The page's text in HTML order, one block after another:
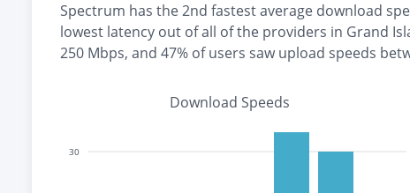
Spectrum has the2nd fastestaverage download
lowest latency out of all of the providers in Grand
250 Mbps, and 47% of users saw upload speeds
Download Speeds
30